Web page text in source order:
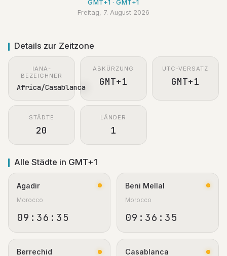
GMT+1 · GMT+1
Freitag, 7. August 2026
Details zur Zeitzone
IANA-
BEZEICHNER
Africa/Casablanca
ABKÜRZUNG
GMT+1
UTC-VERSATZ
GMT+1
STÄDTE
20
LÄNDER
1
Alle Städte in GMT+1
Agadir
Morocco
09:36:36
Beni Mellal
Morocco
09:36:36
Berrechid Casablanca